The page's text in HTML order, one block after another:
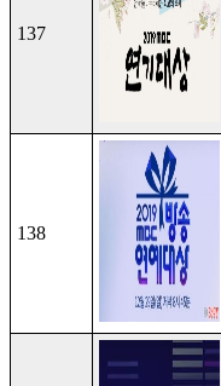
137
138